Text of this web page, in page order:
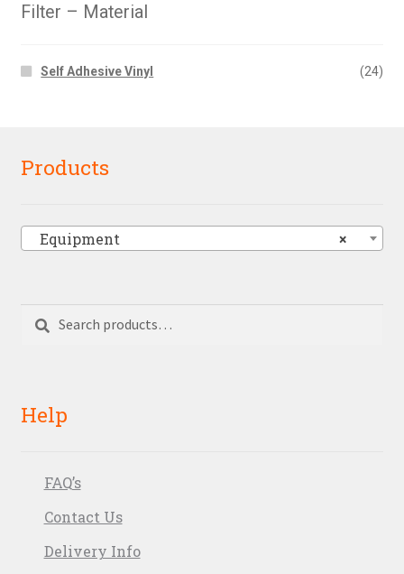
Filter – Material
Self Adhesive Vinyl (24)
Products
×
Equipment
Search
Search
Help
FAQ’s
Contact Us
Delivery Info